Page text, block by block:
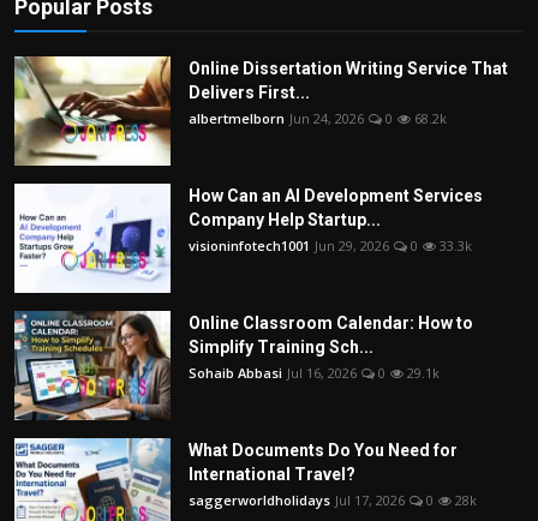
Popular Posts
Online Dissertation Writing Service That
Delivers First...
albertmelborn Jun 24, 2026 0 68.2k
How Can an AI Development Services
Company Help Startup...
visioninfotech1001 Jun 29, 2026 0 33.3k
Online Classroom Calendar: How to
Simplify Training Sch...
Sohaib Abbasi Jul 16, 2026 0 29.1k
What Documents Do You Need for
International Travel?
saggerworldholidays Jul 17, 2026 0 28k